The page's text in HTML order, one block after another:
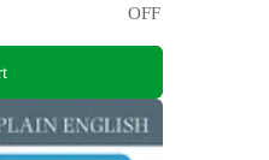
OFF